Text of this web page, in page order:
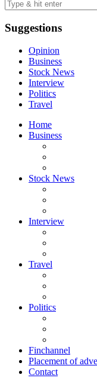
Suggestions
Opinion
Business
Stock News
Interview
Politics
Travel
Home
Business
Stock News
Interview
Travel
Politics
Finchannel
Placement of
Contact